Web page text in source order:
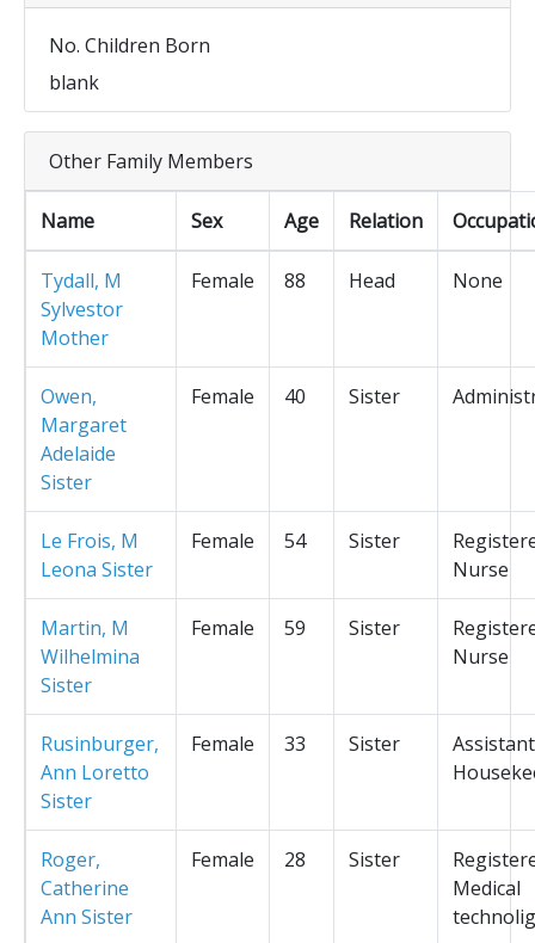
No. Children Born
blank
Other Family Members
Name Sex Age Relation
Tydall, M
Sylvestor
Mother
Female 88 Head None
Owen,
Margaret
Adelaide
Sister
Female 40 Sister
Le Frois, M
Leona Sister
Female 54 Sister
Nurse
Martin, M
Wilhelmina
Sister
Female 59 Sister
Nurse
Rusinburger,
Ann Loretto
Sister
Female 33 Sister
Assistant
Roger,
Catherine
Ann Sister
Female 28 Sister
Medical